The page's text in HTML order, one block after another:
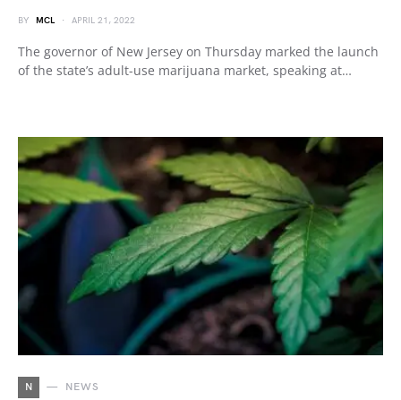
BY MCL APRIL 21, 2022
The governor of New Jersey on Thursday marked the launch
of the state’s adult-use marijuana market, speaking at…
N NEWS